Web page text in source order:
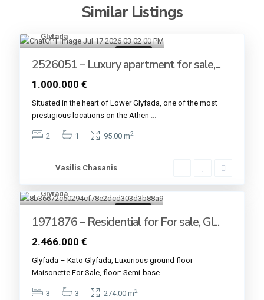
Similar Listings
Glyfada
2526051 – Luxury apartment for sale,...
1.000.000 €
Situated in the heart of Lower Glyfada, one of the most
prestigious locations on the Athen
2 1 95.00 m2
Vasilis Chasanis
Glyfada
1971876 – Residential for For sale, Gl...
2.466.000 €
Glyfada – Kato Glyfada, Luxurious ground floor
Maisonette For Sale, floor: Semi-base
3 3 274.00 m2